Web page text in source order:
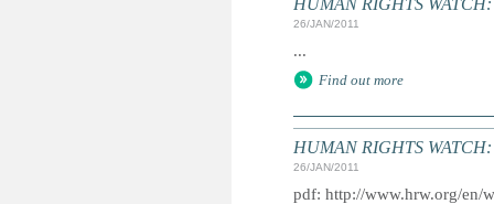
HUMAN RIGHTS
26/JAN/2011
...
Find out more
HUMAN RIGHTS
26/JAN/2011
pdf: http://www.hrw.org/en/